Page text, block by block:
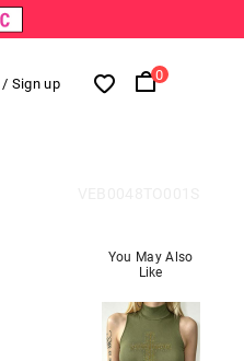
/ Sign up
0
You May Also
Like